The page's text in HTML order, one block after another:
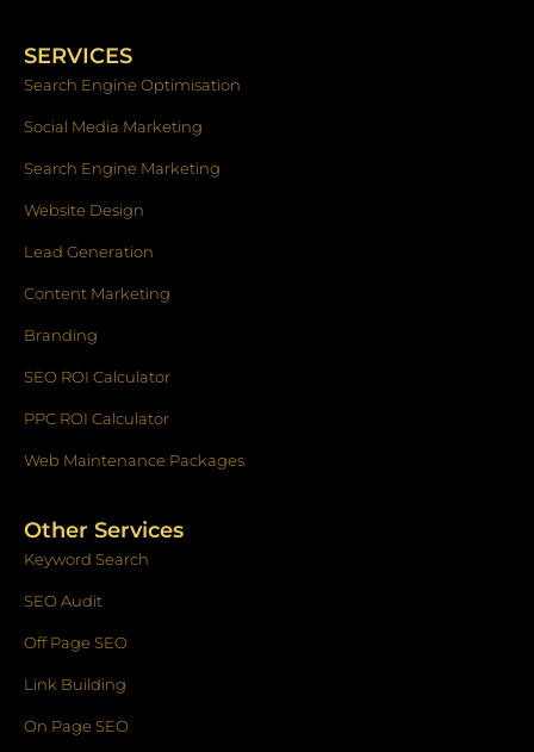
o
o
k
f
g
r
a
n
SERVICES
Search Engine Optimisation
Social Media Marketing
Search Engine Marketing
Website Design
Lead Generation
Content Marketing
Branding
SEO ROI Calculator
PPC ROI Calculator
Web Maintenance Packages
Other Services
Keyword Search
SEO Audit
Off Page SEO
Link Building
On Page SEO